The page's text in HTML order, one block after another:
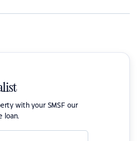
with your SMSF our
loan.